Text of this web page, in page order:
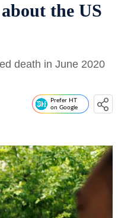
the US
death in June 2020
Prefer HT
on Google